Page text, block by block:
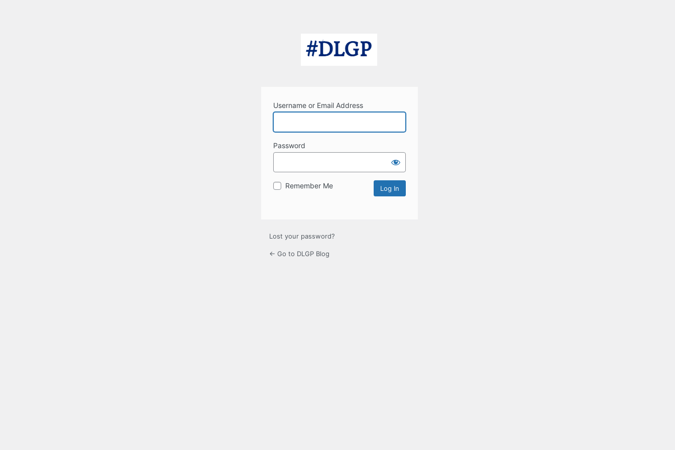
Username or Email Address
Password
Remember Me
Lost your password?
← Go to DLGP Blog